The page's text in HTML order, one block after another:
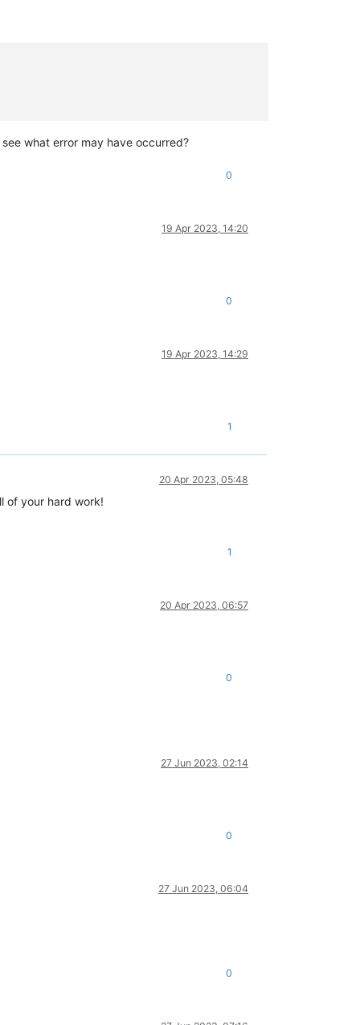
what error may have occurred?
0
19 Apr 2023, 14:20
0
19 Apr 2023, 14:29
1
20 Apr 2023, 05:48
of your hard work!
1
20 Apr 2023, 06:57
0
27 Jun 2023, 02:14
0
27 Jun 2023, 06:04
0